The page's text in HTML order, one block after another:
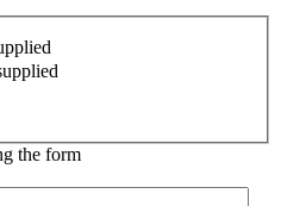
the form